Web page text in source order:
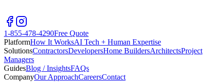
1-855-478-4290Free Quote
PlatformHow It WorksAI Tech + Human Expertise
SolutionsContractorsDevelopersHome BuildersArchitectsProject
Managers
GuidesBlog / InsightsFAQs
CompanyOur ApproachCareersContact